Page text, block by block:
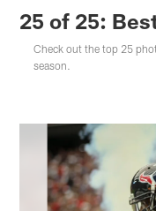
25 of 25:
Check out the top 25
season.